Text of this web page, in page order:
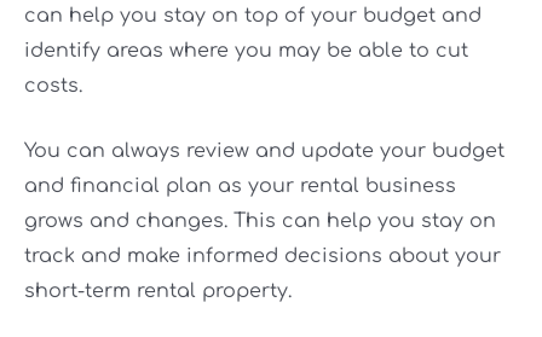
can help you stay on top of your budget and
identify areas where you may be able to cut
costs.
You can always review and update your budget
and financial plan as your rental business
grows and changes. This can help you stay on
track and make informed decisions about your
short-term rental property.